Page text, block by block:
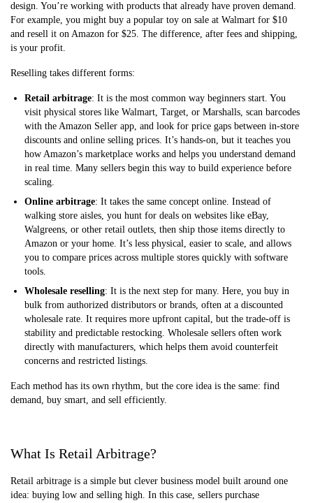
design. You’re working with products that already have proven demand.
For example, you might buy a popular toy on sale at Walmart for $10
and resell it on Amazon for $25. The difference, after fees and shipping,
is your profit.
Reselling takes different forms:
Retail arbitrage: It is the most common way beginners start. You
visit physical stores like Walmart, Target, or Marshalls, scan barcodes
with the Amazon Seller app, and look for price gaps between in-store
discounts and online selling prices. It’s hands-on, but it teaches you
how Amazon’s marketplace works and helps you understand demand
in real time. Many sellers begin this way to build experience before
scaling.
Online arbitrage: It takes the same concept online. Instead of
walking store aisles, you hunt for deals on websites like eBay,
Walgreens, or other retail outlets, then ship those items directly to
Amazon or your home. It’s less physical, easier to scale, and allows
you to compare prices across multiple stores quickly with software
tools.
Wholesale reselling: It is the next step for many. Here, you buy in
bulk from authorized distributors or brands, often at a discounted
wholesale rate. It requires more upfront capital, but the trade-off is
stability and predictable restocking. Wholesale sellers often work
directly with manufacturers, which helps them avoid counterfeit
concerns and restricted listings.
Each method has its own rhythm, but the core idea is the same: find
demand, buy smart, and sell efficiently.
What Is Retail Arbitrage?
Retail arbitrage is a simple but clever business model built around one
idea: buying low and selling high. In this case, sellers purchase